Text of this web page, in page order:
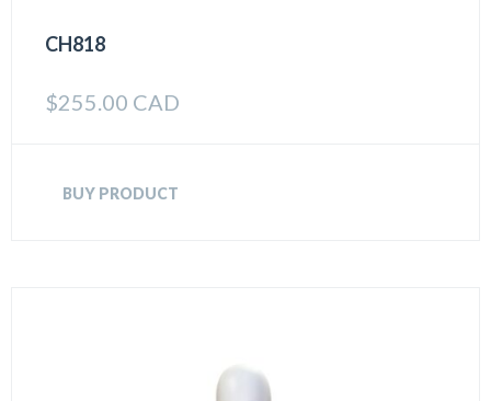
CH818
$255.00 CAD
BUY PRODUCT